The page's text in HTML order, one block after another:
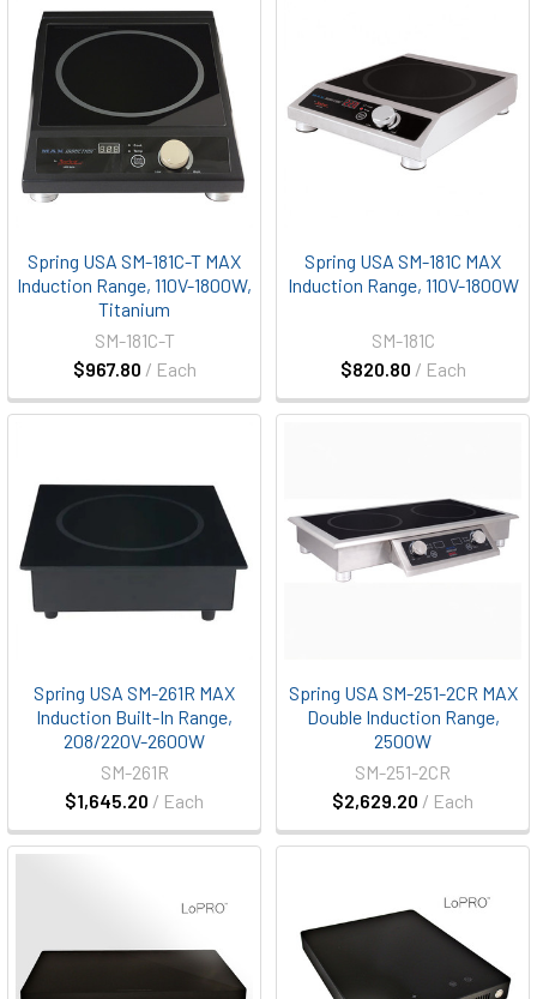
Spring USA SM-181C-T MAX
Induction Range, 110V-1800W,
Titanium
$967.80 / Each
SM-181C-T
Spring USA SM-181C MAX
Induction Range, 110V-1800W
$820.80 / Each
SM-181C
Spring USA SM-261R MAX
Induction Built-In Range,
208/220V-2600W
$1,645.20 / Each
SM-261R
Spring USA SM-251-2CR MAX
Double Induction Range,
2500W
$2,629.20 / Each
SM-251-2CR